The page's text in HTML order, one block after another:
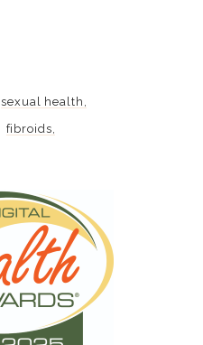
sexual health
fibroids